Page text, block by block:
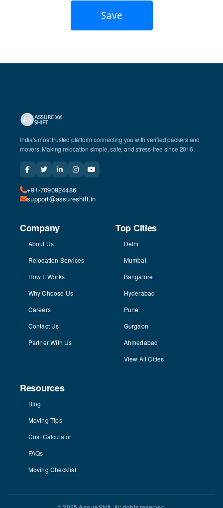
Save
India's most trusted platform connecting you with verified packers and
movers. Making relocation simple, safe, and stress-free since 2016.
+91-7090924486
support@assureshift.in
Company
About Us
Relocation Services
How It Works
Why Choose Us
Careers
Contact Us
Partner With Us
Top Cities
Delhi
Mumbai
Bangalore
Hyderabad
Pune
Gurgaon
Ahmedabad
View All Cities
Resources
Blog
Moving Tips
Cost Calculator
FAQs
Moving Checklist